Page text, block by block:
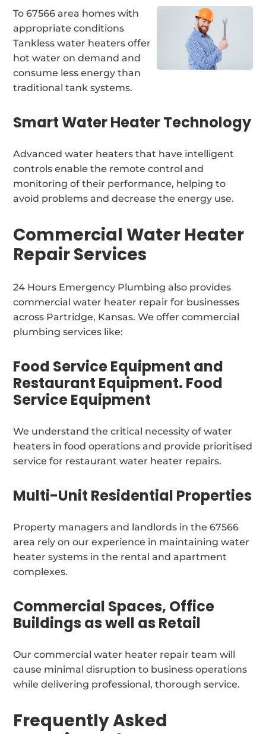
To 67566 area homes with
appropriate conditions
Tankless water heaters offer
hot water on demand and
consume less energy than
traditional tank systems.
Smart Water Heater Technology
Advanced water heaters that have intelligent
controls enable the remote control and
monitoring of their performance, helping to
avoid problems and decrease the energy use.
Commercial Water Heater
Repair Services
24 Hours Emergency Plumbing also provides
commercial water heater repair for businesses
across Partridge, Kansas. We offer commercial
plumbing services like:
Food Service Equipment and
Restaurant Equipment. Food
Service Equipment
We understand the critical necessity of water
heaters in food operations and provide prioritised
service for restaurant water heater repairs.
Multi-Unit Residential Properties
Property managers and landlords in the 67566
area rely on our experience in maintaining water
heater systems in the rental and apartment
complexes.
Commercial Spaces, Office
Buildings as well as Retail
Our commercial water heater repair team will
cause minimal disruption to business operations
while delivering professional, thorough service.
Frequently Asked